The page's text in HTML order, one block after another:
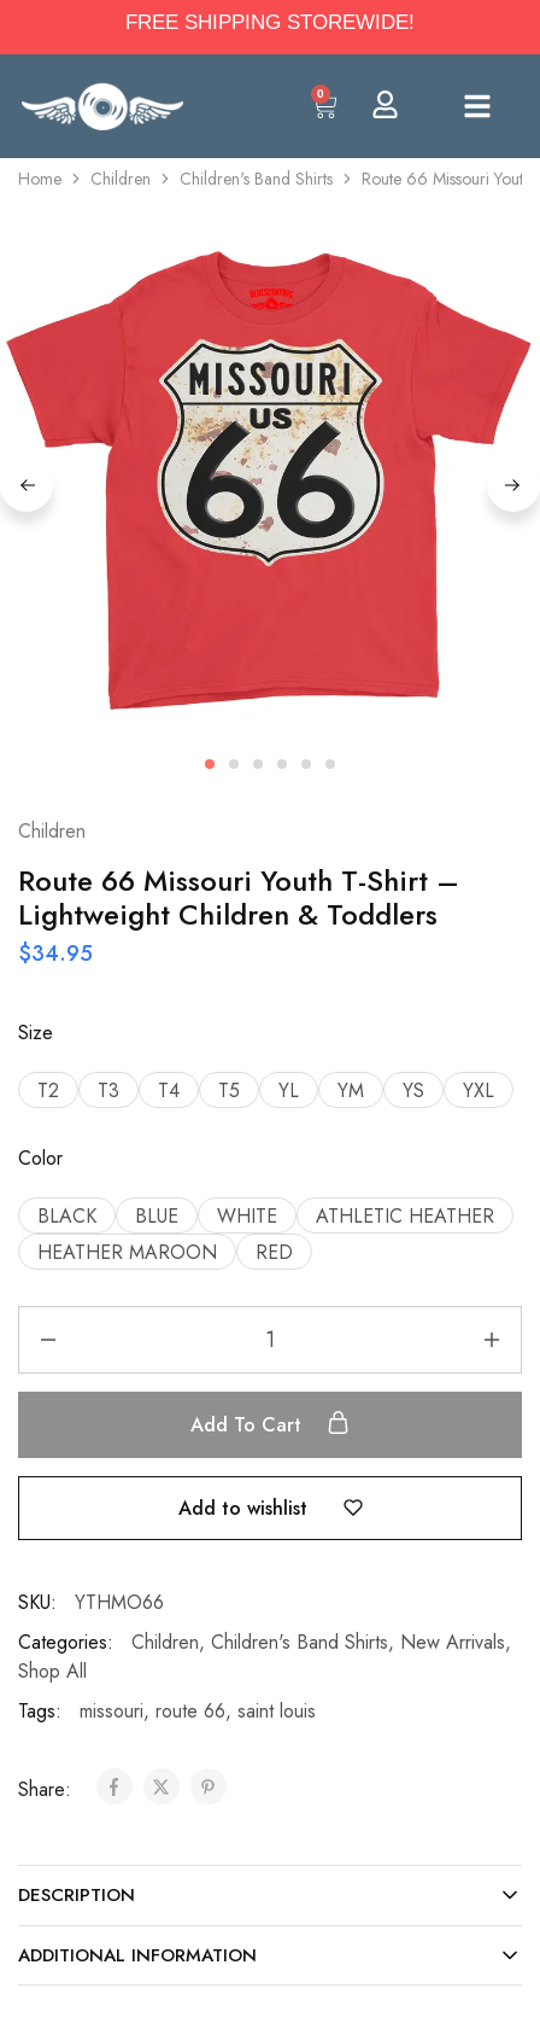
FREE SHIPPING STOREWIDE!
0
Home Children Children's Band Shirts Route 66 Missouri
Children
Route 66 Missouri Youth T-Shirt –
Lightweight Children & Toddlers
$34.95
Size
T2 T3 T4 T5 YL YM YS YXL
Color
BLACK BLUE WHITE
ATHLETIC HEATHER
HEATHER MAROON
RED
Add To Cart
Add to wishlist
SKU:
YTHMO66
Categories:
Children, Children's Band Shirts, New Arrivals,
Shop All
Tags:
missouri, route 66, saint louis
Share:
DESCRIPTION
ADDITIONAL INFORMATION